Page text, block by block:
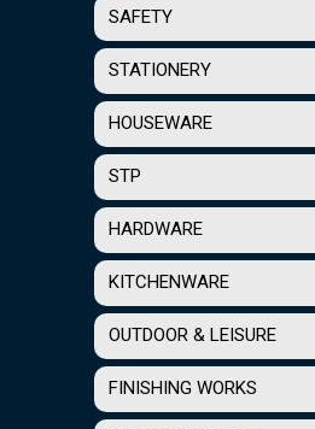
SAFETY
STATIONERY
HOUSEWARE
STP
HARDWARE
KITCHENWARE
OUTDOOR & LEISURE
FINISHING WORKS